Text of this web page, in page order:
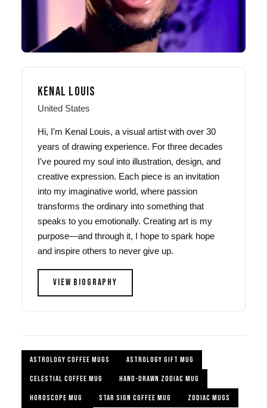
KENAL LOUIS
United States
Hi, I'm Kenal Louis, a visual artist with over 30
years of drawing experience. For three decades
I've poured my soul into illustration, design, and
creative expression. Each piece is an invitation
into my imaginative world, where passion
transforms the ordinary into something that
speaks to you emotionally. Creating art is my
purpose—and through it, I hope to spark hope
and inspire others to never give up.
VIEW BIOGRAPHY
ASTROLOGY COFFEE MUGS
ASTROLOGY GIFT MUG
CELESTIAL COFFEE MUG
HAND-DRAWN ZODIAC MUG
HOROSCOPE MUG
STAR SIGN COFFEE MUG
ZODIAC MUGS